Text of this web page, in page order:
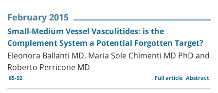
February 2015
Small-Medium Vessel Vasculitides: is the
Complement System a Potential Forgotten Target?
Eleonora Ballanti MD, Maria Sole Chimenti MD PhD and
Roberto Perricone MD
85-92 Abstract
Full article